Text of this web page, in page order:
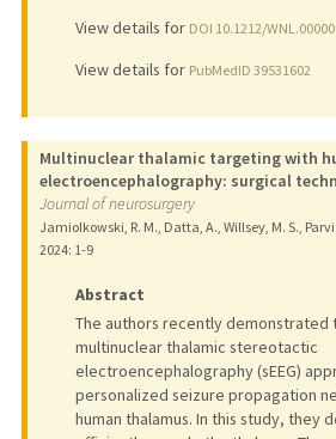
View details for DOI 10.1212/
View details for PubMedID 39531602
Multinuclear thalamic targeting with
electroencephalography: surgical
Journal of neurosurgery
Jamiolkowski, R. M., Datta, A., Willsey, M. S.,
2024: 1-9
Abstract
The authors recently demonstrated
multinuclear thalamic stereotactic
electroencephalography (sEEG)
personalized seizure propagation
human thalamus. In this study, they